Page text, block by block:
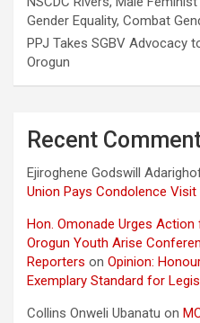
Gender Equality, Combat
PPJ Takes SGBV Advocacy
Orogun
Recent
Ejiroghene Godswill
Union Pays Condolence
Hon. Omonade Urges
Orogun Youth Arise
Reporters on Opinion:
Exemplary Standard for
Collins Onweli Ubanatu on